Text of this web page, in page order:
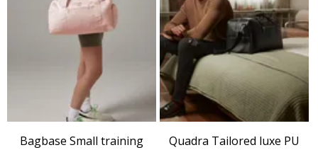
Bagbase Small training
Quadra Tailored luxe PU